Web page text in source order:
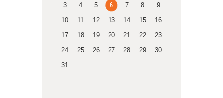
3
4 5 6 7 8
9
10
11 12 13 14 15
16
17
18 19 20 21 22
23
24
25 26 27 28 29
30
31